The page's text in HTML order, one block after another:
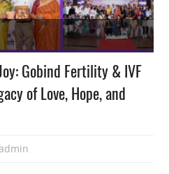
Gobind Fertility & IVF
of Love, Hope, and